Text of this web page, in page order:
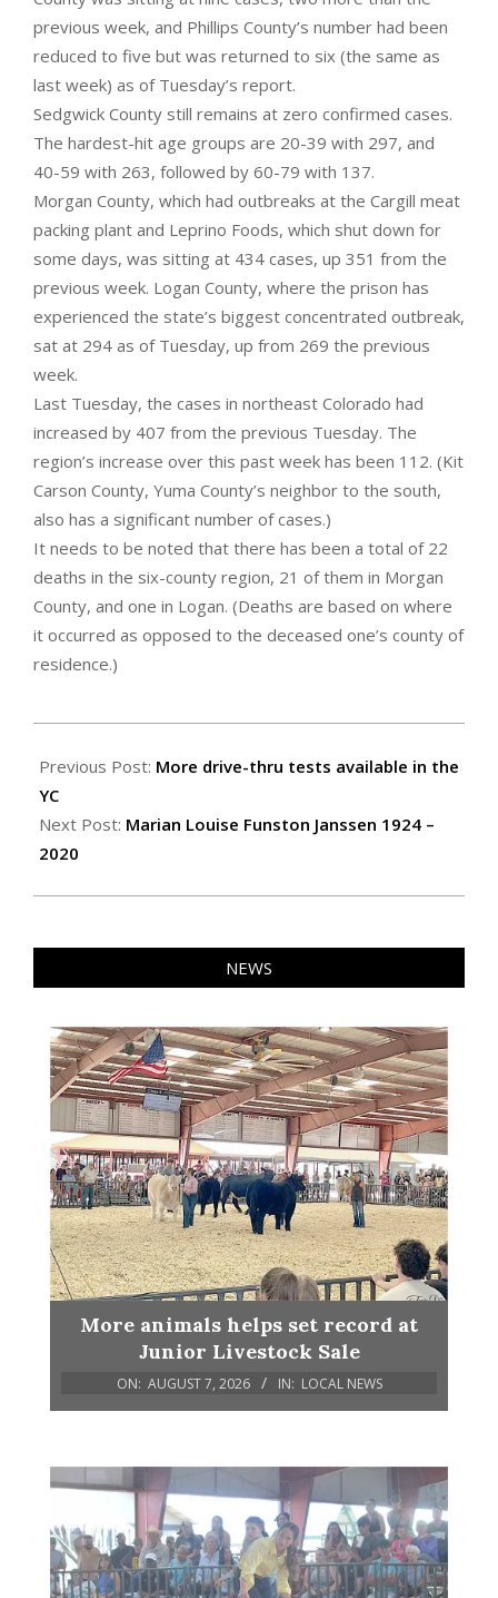
previous week, and Phillips County’s number had been
reduced to five but was returned to six (the same as
last week) as of Tuesday’s report.
Sedgwick County still remains at zero confirmed cases.
The hardest-hit age groups are 20-39 with 297, and
40-59 with 263, followed by 60-79 with 137.
Morgan County, which had outbreaks at the Cargill meat
packing plant and Leprino Foods, which shut down for
some days, was sitting at 434 cases, up 351 from the
previous week. Logan County, where the prison has
experienced the state’s biggest concentrated outbreak,
sat at 294 as of Tuesday, up from 269 the previous
week.
Last Tuesday, the cases in northeast Colorado had
increased by 407 from the previous Tuesday. The
region’s increase over this past week has been 112. (Kit
Carson County, Yuma County’s neighbor to the south,
also has a significant number of cases.)
It needs to be noted that there has been a total of 22
deaths in the six-county region, 21 of them in Morgan
County, and one in Logan. (Deaths are based on where
it occurred as opposed to the deceased one’s county of
residence.)
05-
07
Previous Post: More drive-thru tests available in the
YC
Next Post: Marian Louise Funston Janssen 1924 –
2020
NEWS
More animals helps set record at
Junior Livestock Sale
ON: AUGUST 7, 2026 IN: LOCAL NEWS